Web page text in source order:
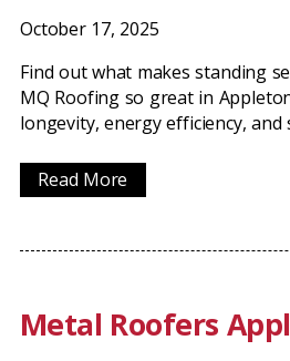
October 17, 2025
Find out what makes standing
MQ Roofing so great in
longevity, energy efficiency, and
Read More
Metal Roofers